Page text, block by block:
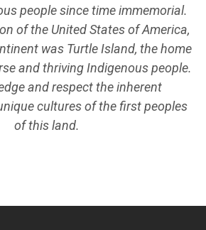
people since time immemorial.
of the United States of America,
was Turtle Island, the home
and thriving Indigenous people.
and respect the inherent
cultures of the first peoples
of this land.